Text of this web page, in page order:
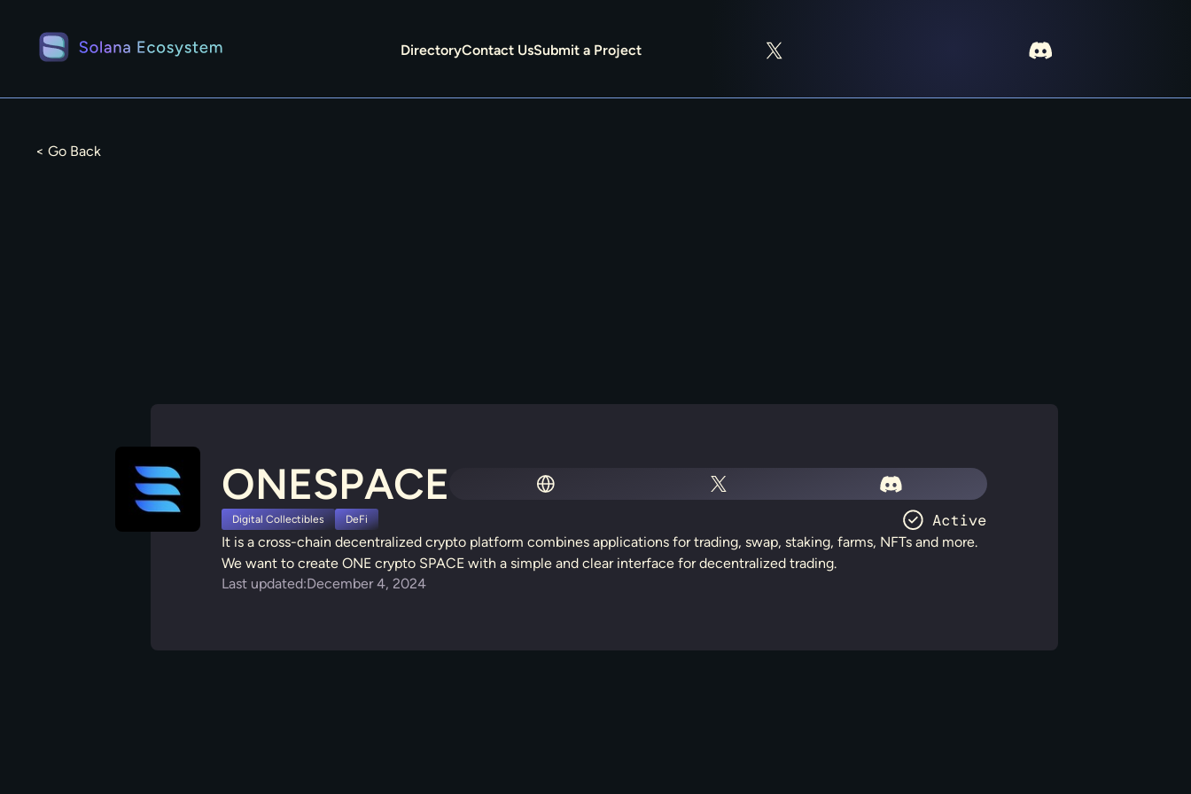
DirectoryContact UsSubmit a Project
< Go Back
ONESPACE
Digital Collectibles DeFi
It is a cross-chain decentralized crypto platform combines applications for trading, swap, staking, farms, NFTs and more.
We want to create ONE crypto SPACE with a simple and clear interface for decentralized trading.
Last updated:December 4, 2024